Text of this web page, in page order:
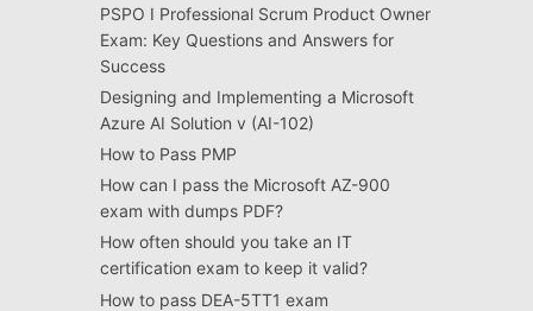
PSPO I Professional Scrum Product Owner
Exam: Key Questions and Answers for
Success
Designing and Implementing a Microsoft
Azure AI Solution v (AI-102)
How to Pass PMP
How can I pass the Microsoft AZ-900
exam with dumps PDF?
How often should you take an IT
certification exam to keep it valid?
How to pass DEA-5TT1 exam